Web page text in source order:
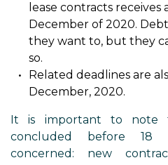
lease contracts receives
December of 2020.
they want to, but they
so.
Related deadlines are
December, 2020.
It is important to note
concluded before 18
concerned: new